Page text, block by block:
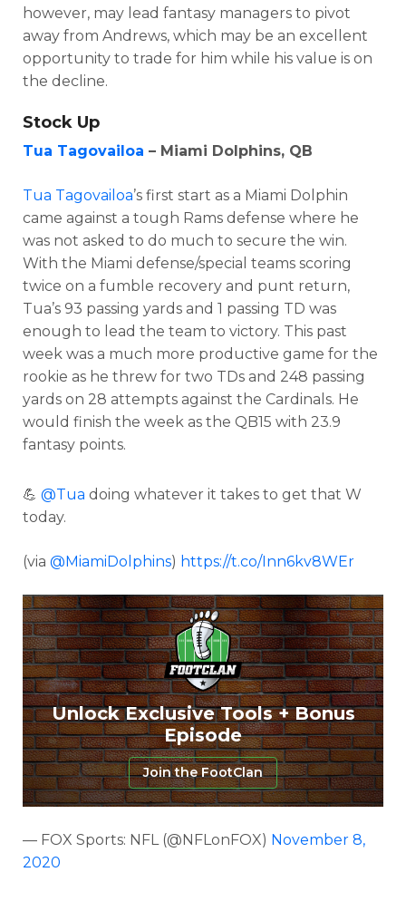
however, may lead fantasy managers to pivot
away from Andrews, which may be an excellent
opportunity to trade for him while his value is on
the decline.
Stock Up
Tua Tagovailoa – Miami Dolphins, QB
Tua Tagovailoa’s first start as a Miami Dolphin
came against a tough Rams defense where he
was not asked to do much to secure the win.
With the Miami defense/special teams scoring
twice on a fumble recovery and punt return,
Tua’s 93 passing yards and 1 passing TD was
enough to lead the team to victory. This past
week was a much more productive game for the
rookie as he threw for two TDs and 248 passing
yards on 28 attempts against the Cardinals. He
would finish the week as the QB15 with 23.9
fantasy points.
💪 @Tua doing whatever it takes to get that W
today.
(via @MiamiDolphins) https://t.co/Inn6kv8WEr
Unlock Exclusive Tools + Bonus
Episode
Join the FootClan
— FOX Sports: NFL (@NFLonFOX) November 8,
2020